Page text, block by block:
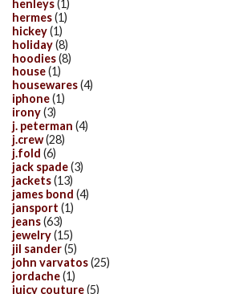
henleys(1)
hermes(1)
hickey(1)
holiday(8)
hoodies(8)
house(1)
housewares(4)
iphone(1)
irony(3)
j. peterman (4)
j.crew(28)
j.fold (6)
jack spade(3)
jackets(13)
james bond (4)
jansport (1)
jeans(63)
jewelry(15)
jil sander(5)
john varvatos(25)
jordache(1)
juicy couture(5)